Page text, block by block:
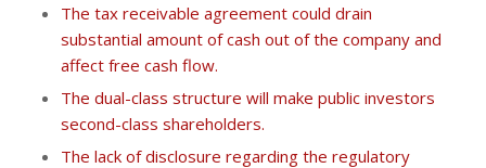
The tax receivable agreement could drain
substantial amount of cash out of the company and
affect free cash flow.
The dual-class structure will make public investors
second-class shareholders.
The lack of disclosure regarding the regulatory